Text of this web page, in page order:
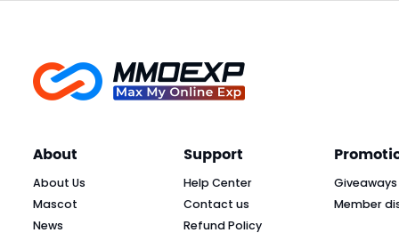
About
About Us
Mascot
News
Support
Help Center
Contact us
Refund Policy
Giveaways
Member